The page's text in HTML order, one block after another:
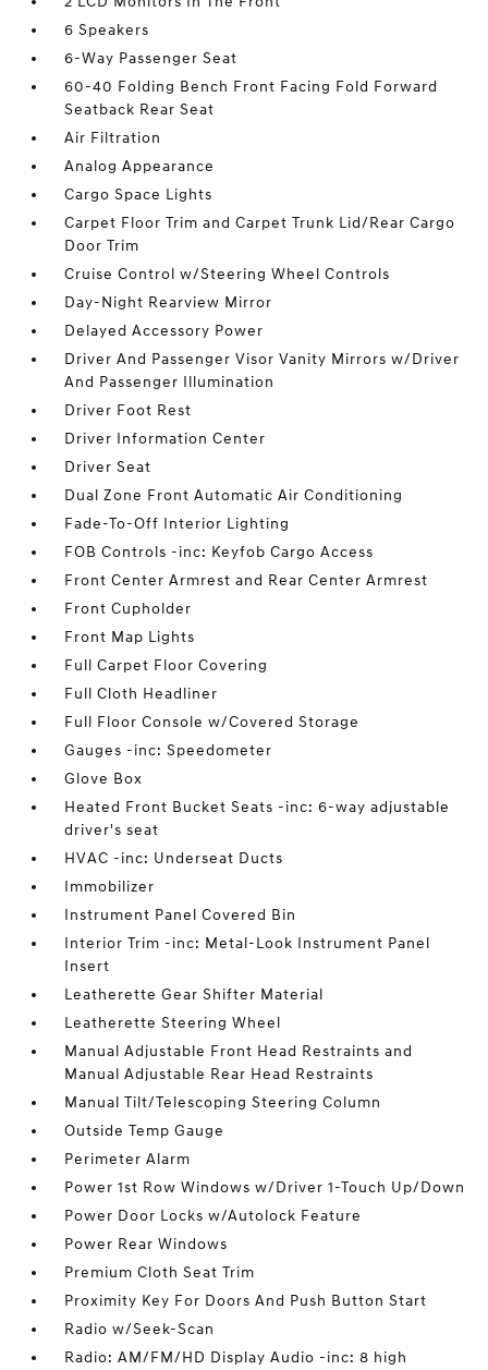
6 Speakers
6-Way Passenger Seat
60-40 Folding Bench Front Facing Fold Forward
Seatback Rear Seat
Air Filtration
Analog Appearance
Cargo Space Lights
Carpet Floor Trim and Carpet Trunk Lid/Rear Cargo
Door Trim
Cruise Control w/Steering Wheel Controls
Day-Night Rearview Mirror
Delayed Accessory Power
Driver And Passenger Visor Vanity Mirrors w/Driver
And Passenger Illumination
Driver Foot Rest
Driver Information Center
Driver Seat
Dual Zone Front Automatic Air Conditioning
Fade-To-Off Interior Lighting
FOB Controls -inc: Keyfob Cargo Access
Front Center Armrest and Rear Center Armrest
Front Cupholder
Front Map Lights
Full Carpet Floor Covering
Full Cloth Headliner
Full Floor Console w/Covered Storage
Gauges -inc: Speedometer
Glove Box
Heated Front Bucket Seats -inc: 6-way adjustable
driver's seat
HVAC -inc: Underseat Ducts
Immobilizer
Instrument Panel Covered Bin
Interior Trim -inc: Metal-Look Instrument Panel
Insert
Leatherette Gear Shifter Material
Leatherette Steering Wheel
Manual Adjustable Front Head Restraints and
Manual Adjustable Rear Head Restraints
Manual Tilt/Telescoping Steering Column
Outside Temp Gauge
Perimeter Alarm
Power 1st Row Windows w/Driver 1-Touch Up/Down
Power Door Locks w/Autolock Feature
Power Rear Windows
Premium Cloth Seat Trim
Proximity Key For Doors And Push Button Start
Radio w/Seek-Scan
Radio: AM/FM/HD Display Audio -inc: 8 high